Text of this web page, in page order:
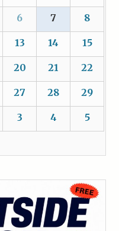
6 7 8
13 14 15
20 21 22
27 28 29
3 4 5